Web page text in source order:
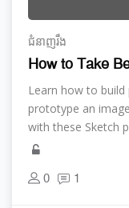
ជំនាញ​រឹង
How to Take
Learn how to
prototype an
with these Sketch
0 1